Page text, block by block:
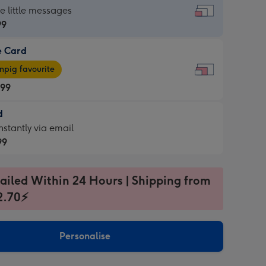
little messages
Card
favourite
via email
Within 24 Hours | Shipping from
Personalise